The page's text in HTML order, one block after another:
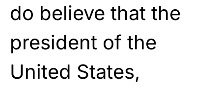
do believe that the
president of the
United States,